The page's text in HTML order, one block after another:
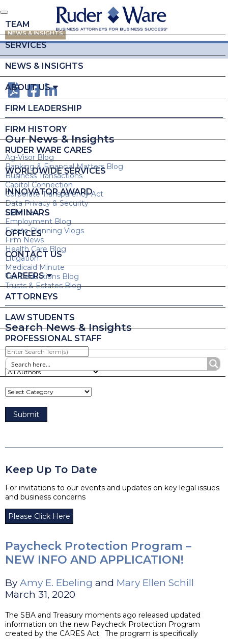
TEAM
SERVICES
NEWS & INSIGHTS
ABOUT US
FIRM LEADERSHIP
FIRM HISTORY
RUDER WARE CARES
WORLDWIDE SERVICES
INNOVATOR AWARD
SEMINARS
OFFICES
CONTACT US
CAREERS
ATTORNEYS
LAW STUDENTS
PROFESSIONAL STAFF
NEWS & INSIGHTS
Our News & Insights
Ag-Visor Blog
Banking & Financial Matters Blog
Business Transactions
Capitol Connection
Corporate Transparency Act
Data Privacy & Security
Elder Law
Employment Blog
Estate Planning Vlogs
Firm News
Health Care Blog
Litigation
Medicaid Minute
Tax Deductions Blog
Trusts & Estates Blog
Search News & Insights
Enter
Search
Term(s)
Keep Up To Date
For invitations to our events and updates on key legal issues
and business concerns
Please Click Here
Paycheck Protection Program –
NEW INFO AND APPLICATION!
By Amy E. Ebeling and Mary Ellen Schill
March 31, 2020
The SBA and Treasury moments ago released updated
information on the new Paycheck Protection Program
created by the CARES Act. The program is specifically